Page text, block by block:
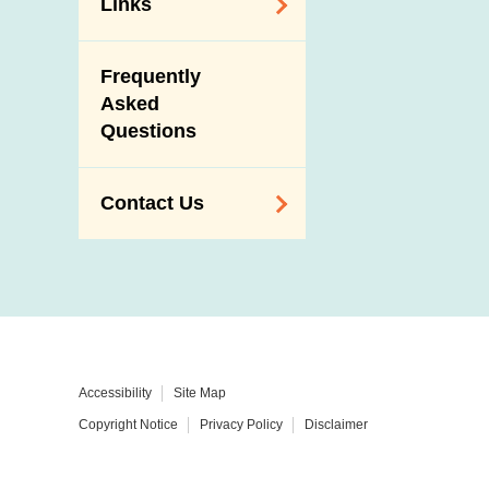
Links
Government
Departments /
Organisations
Frequently
Asked
Questions
Contact Us
Request and
Telephone
Numbers
Accessibility Site Map
Copyright Notice Privacy Policy Disclaimer